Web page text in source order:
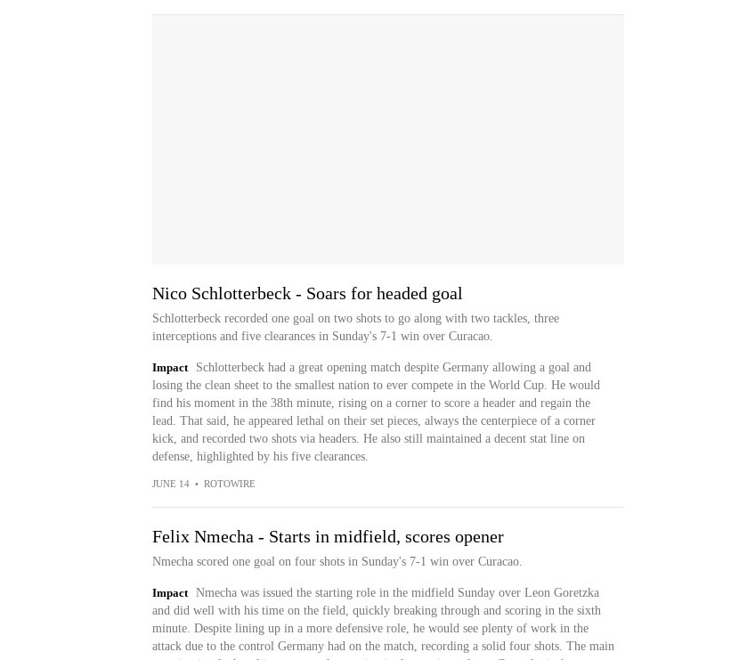
Nico Schlotterbeck - Soars for headed goal
Schlotterbeck recorded one goal on two shots to go along with two tackles, three
interceptions and five clearances in Sunday's 7-1 win over Curacao.
Impact
Schlotterbeck had a great opening match despite Germany allowing a goal and
losing the clean sheet to the smallest nation to ever compete in the World Cup. He would
find his moment in the 38th minute, rising on a corner to score a header and regain the
lead. That said, he appeared lethal on their set pieces, always the centerpiece of a corner
kick, and recorded two shots via headers. He also still maintained a decent stat line on
defense, highlighted by his five clearances.
JUNE 14 • ROTOWIRE
Felix Nmecha - Starts in midfield, scores opener
Nmecha scored one goal on four shots in Sunday's 7-1 win over Curacao.
Impact
Nmecha was issued the starting role in the midfield Sunday over Leon Goretzka
and did well with his time on the field, quickly breaking through and scoring in the sixth
minute. Despite lining up in a more defensive role, he would see plenty of work in the
attack due to the control Germany had on the match, recording a solid four shots. The main